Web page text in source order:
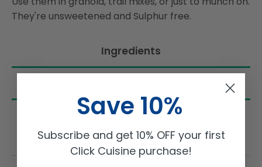
They're unsweetened and Sulphur free.
Ingredients
Save 10%
Subscribe and get 10% OFF your first
Click Cuisine purchase!